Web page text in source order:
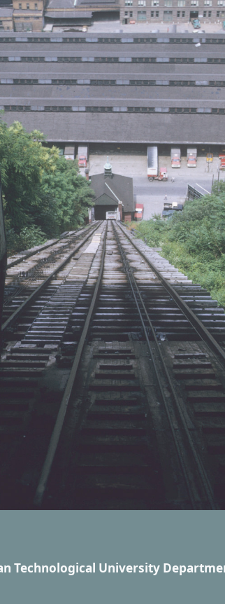
Technological University